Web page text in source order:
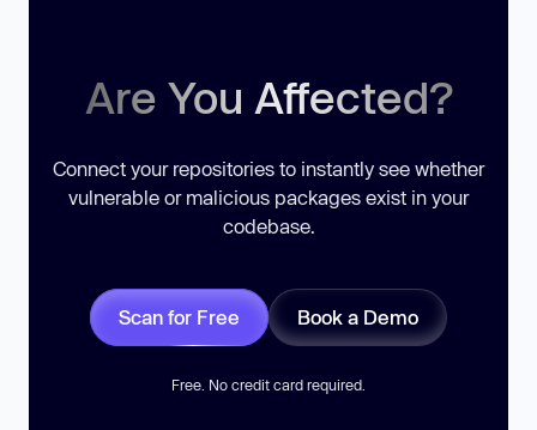
Are You Affected?
Connect your repositories to instantly see whether
vulnerable or malicious packages exist in your
codebase.
Scan for Free Book a Demo
Free. No credit card required.